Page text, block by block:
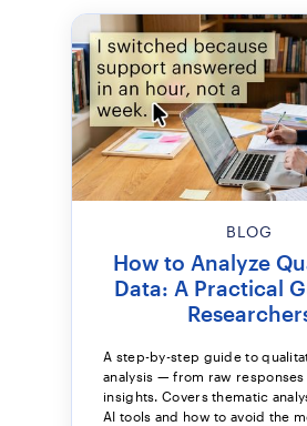
BLOG
How to Analyze
Data: A Practical
A step-by-step guide to
analysis — from raw
insights. Covers thematic
AI tools and how to avoid the